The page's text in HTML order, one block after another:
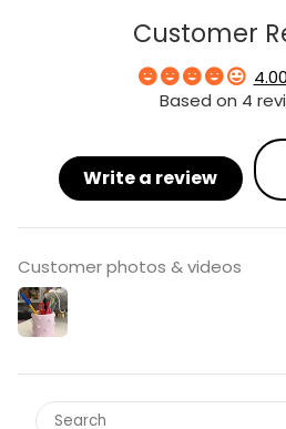
The fields marked * are required.
send
Customer
Based on 4
Write a review
Customer photos & videos